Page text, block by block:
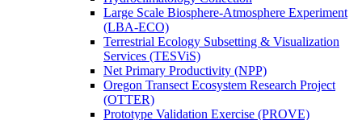
Large Scale Biosphere-Atmosphere Experiment
(LBA-ECO)
Terrestrial Ecology Subsetting & Visualization
Services (TESViS)
Net Primary Productivity (NPP)
Oregon Transect Ecosystem Research Project
(OTTER)
Prototype Validation Exercise (PROVE)